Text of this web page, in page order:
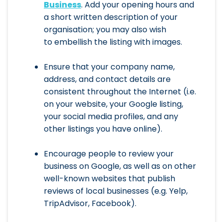
Business. Add your opening hours and
a short written description of your
organisation; you may also wish
to embellish the listing with images.
Ensure that your company name,
address, and contact details are
consistent throughout the Internet (i.e.
on your website, your Google listing,
your social media profiles, and any
other listings you have online).
Encourage people to review your
business on Google, as well as on other
well-known websites that publish
reviews of local businesses (e.g. Yelp,
TripAdvisor, Facebook).